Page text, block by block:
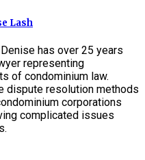
Lash
has over 25 years
representing
of condominium law.
dispute resolution methods
corporations
complicated issues